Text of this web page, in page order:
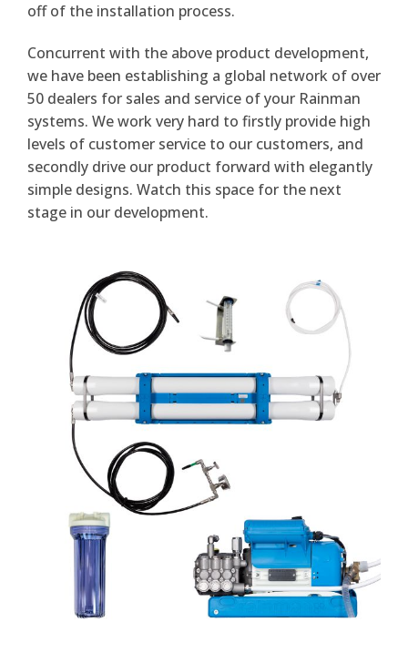
off of the installation process.
Concurrent with the above product development,
we have been establishing a global network of over
50 dealers for sales and service of your Rainman
systems. We work very hard to firstly provide high
levels of customer service to our customers, and
secondly drive our product forward with elegantly
simple designs. Watch this space for the next
stage in our development.